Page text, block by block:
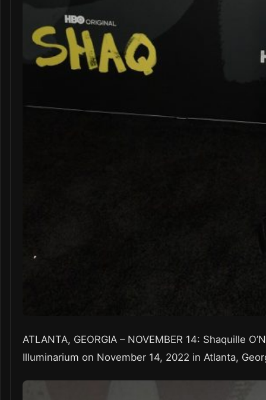
ATLANTA, GEORGIA – NOVEMBER 14: Shaquille
Illuminarium on November 14, 2022 in Atlanta,